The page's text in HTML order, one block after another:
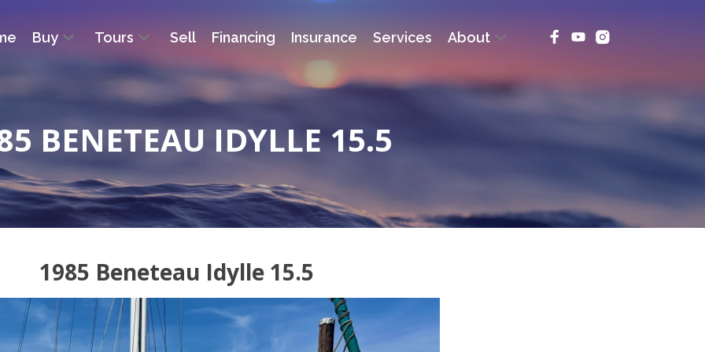
Buy Tours Sell Financing Insurance Services About
BENETEAU IDYLLE 15.5
1985 Beneteau Idylle 15.5